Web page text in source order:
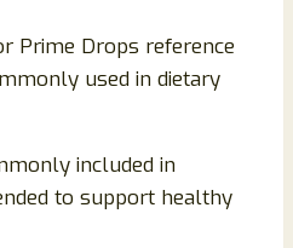
Prime Drops reference
used in dietary
included in
to support healthy